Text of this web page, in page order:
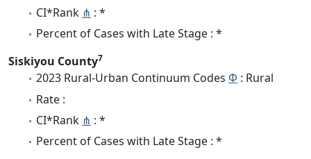
CI*Rank ⋔ : *
Percent of Cases with Late Stage : *
Siskiyou County7
2023 Rural-Urban Continuum Codes Φ : Rural
Rate :
CI*Rank ⋔ : *
Percent of Cases with Late Stage : *